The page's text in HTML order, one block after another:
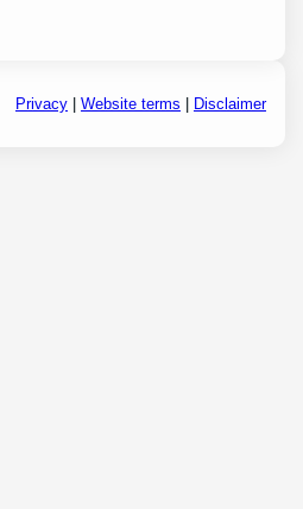
Privacy| Website terms Disclaimer